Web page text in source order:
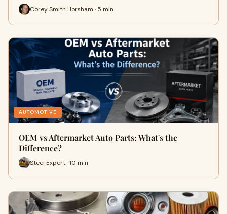
Corey Smith Horsham · 5 min
AUTOMOTIVE
OEM vs Aftermarket Auto Parts: What's the
Difference?
Steel Expert · 10 min